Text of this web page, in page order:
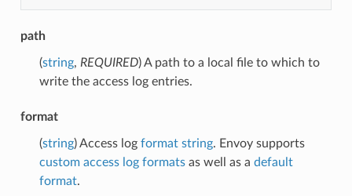
path
(string, REQUIRED) A path to a local file to which to
write the access log entries.
format
(string) Access log format string. Envoy supports
custom access log formatsas well as a default
format.